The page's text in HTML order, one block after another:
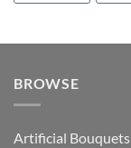
BROWSE
Artificial Bouquets